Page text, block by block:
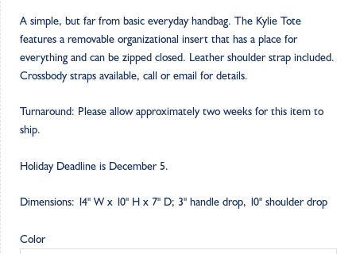
A simple, but far from basic everyday handbag. The Kylie Tote
features a removable organizational insert that has a place for
everything and can be zipped closed. Leather shoulder strap included.
Crossbody straps available, call or email for details.
Turnaround: Please allow approximately two weeks for this item to
ship.
Holiday Deadline is December 5.
Dimensions: 14" W x 10" H x 7" D; 3" handle drop, 10" shoulder drop
Color